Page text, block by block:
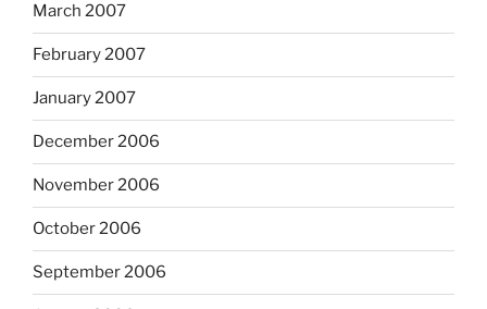
March 2007
February 2007
January 2007
December 2006
November 2006
October 2006
September 2006